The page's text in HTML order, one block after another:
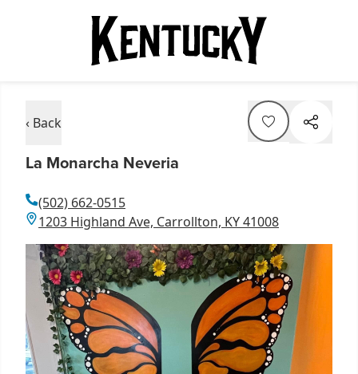
‹ Back
La Monarcha Neveria
(502) 662-0515
1203 Highland Ave, Carrollton, KY 41008
Item
1